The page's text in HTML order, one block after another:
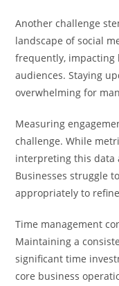
Another challenge
landscape of social
frequently, impacting
audiences. Staying
overwhelming for
Measuring
challenge. While
interpreting this data
Businesses struggle
appropriately to
Time management
Maintaining a
significant time
core business